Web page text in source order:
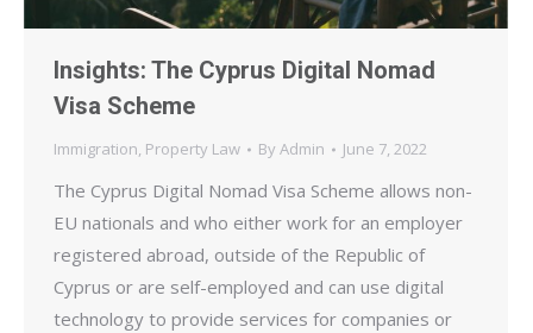
Insights: The Cyprus Digital Nomad
Visa Scheme
Immigration, Property Law By Admin June 7, 2022
The Cyprus Digital Nomad Visa Scheme allows non-
EU nationals and who either work for an employer
registered abroad, outside of the Republic of
Cyprus or are self-employed and can use digital
technology to provide services for companies or